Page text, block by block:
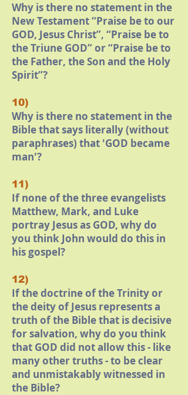
Why is there no statement in the
New Testament “Praise be to our
GOD, Jesus Christ”, “Praise be to
the Triune GOD” or “Praise be to
the Father, the Son and the Holy
Spirit”?
10)
Why is there no statement in the
Bible that says literally (without
paraphrases) that 'GOD became
man'?
11)
If none of the three evangelists
Matthew, Mark, and Luke
portray Jesus as GOD, why do
you think John would do this in
his gospel?
12)
If the doctrine of the Trinity or
the deity of Jesus represents a
truth of the Bible that is decisive
for salvation, why do you think
that GOD did not allow this - like
many other truths - to be clear
and unmistakably witnessed in
the Bible?